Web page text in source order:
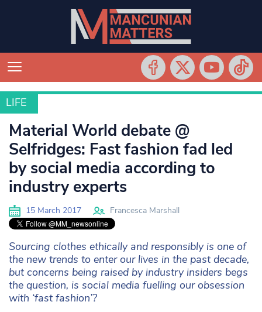
LIFE
LIFE
Material World debate @
Selfridges: Fast fashion fad led
by social media according to
industry experts
15 March 2017 Francesca Marshall
Sourcing clothes ethically and responsibly is one of
the new trends to enter our lives in the past decade,
but concerns being raised by industry insiders begs
the question, is social media fuelling our obsession
with ‘fast fashion’?